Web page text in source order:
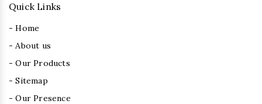
Quick Links
- Home
- About us
- Our Products
- Sitemap
- Our Presence